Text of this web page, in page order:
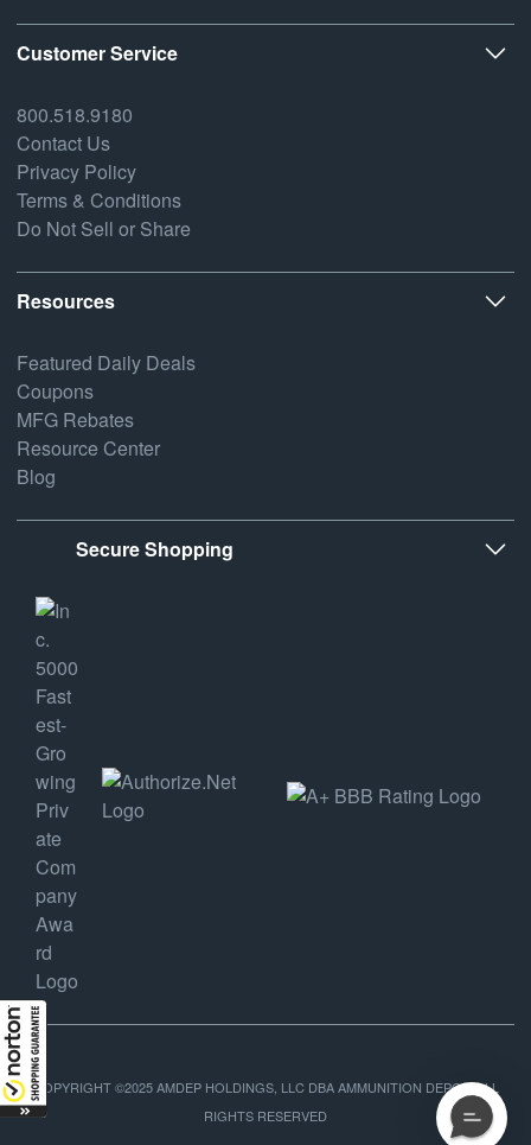
Customer Service
800.518.9180
Contact Us
Privacy Policy
Terms & Conditions
Do Not Sell or Share
Resources
Featured Daily Deals
Coupons
MFG Rebates
Resource Center
Blog
Secure Shopping
COPYRIGHT ©2025 AMDEP HOLDINGS, LLC DBA AMMUNITION DEPOT, ALL
RIGHTS RESERVED